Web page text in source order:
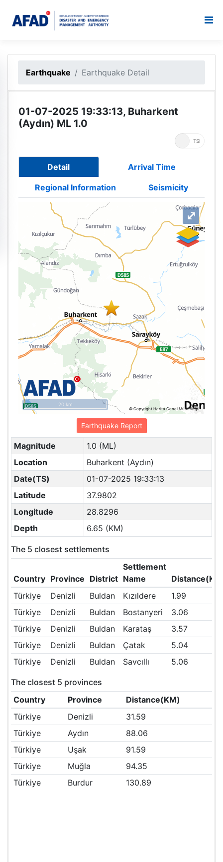
Earthquake Earthquake Detail
01-07-2025 19:33:13, Buharkent
(Aydın) ML 1.0
TSI
Detail Arrival Time
Regional Information Seismicity
© Copyright Harita Genel Müdürlüğü
20 km
⤢
Earthquake Report
Magnitude
1.0 (ML)
Location
Buharkent (Aydın)
Date(TS)
01-07-2025 19:33:13
Latitude
37.9802
Longitude
28.8296
Depth
6.65 (KM)
The 5 closest settlements
Country Province District
Settlement
Name
Türkiye
Denizli Buldan Kızıldere
1.99
Türkiye
Denizli Buldan Bostanyeri
3.06
Türkiye
Denizli Buldan Karataş
3.57
Türkiye
Denizli Buldan Çatak
5.04
Türkiye
Denizli Buldan Savcıllı 5.06
The closest 5 provinces
Country
Province
Distance(KM)
Türkiye
Denizli
31.59
Türkiye
Aydın
88.06
Türkiye
Uşak
91.59
Türkiye
Muğla
94.35
Türkiye
Burdur 130.89